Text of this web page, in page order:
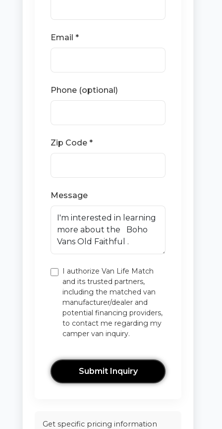
Email *
Phone (optional)
Zip Code *
Message
I authorize Van Life Match
and its trusted partners,
including the matched van
manufacturer/dealer and
potential financing providers,
to contact me regarding my
camper van inquiry.
Submit Inquiry
Get specific pricing information